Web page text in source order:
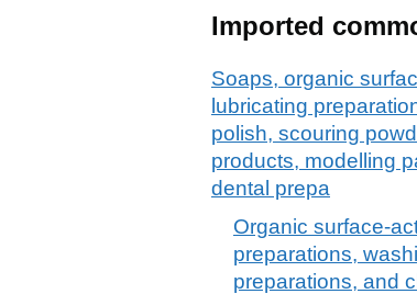
Imported
Soaps, organic
lubricating
polish, scouring
products, modelling
dental prepa
Organic surface-
preparations,
preparations, and